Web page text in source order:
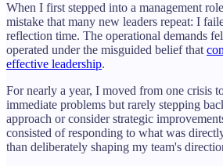
When I first stepped into a management
mistake that many new leaders repeat: I
reflection time. The operational demands
operated under the misguided belief that
effective leadership.
For nearly a year, I moved from one crisis
immediate problems but rarely stepping
approach or consider strategic
consisted of responding to what was
than deliberately shaping my team's